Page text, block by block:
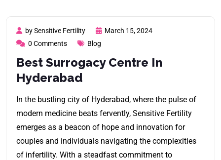
by Sensitive Fertility
March 15, 2024
0 Comments
Blog
Best Surrogacy Centre In
Hyderabad
In the bustling city of Hyderabad, where the pulse of
modern medicine beats fervently, Sensitive Fertility
emerges as a beacon of hope and innovation for
couples and individuals navigating the complexities
of infertility. With a steadfast commitment to